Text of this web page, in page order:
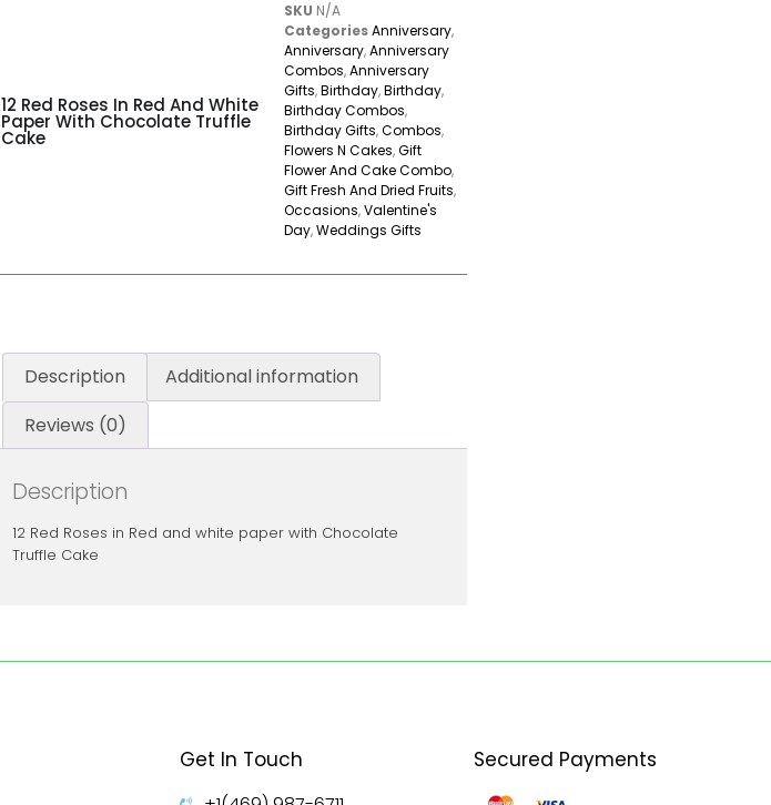
12 Red Roses In Red And White
Paper With Chocolate Truffle
Cake
SKU N/A
CategoriesAnniversary,
Anniversary,Anniversary
Combos,Anniversary
Gifts,Birthday,Birthday,
Birthday Combos,
Birthday Gifts,Combos,
Flowers N Cakes,Gift
Flower And Cake Combo,
Gift Fresh And Dried Fruits,
Occasions,Valentine's
Day,Weddings Gifts
Description
Additional information
Reviews (0)
Description
12 Red Roses in Red and white paper with Chocolate
Truffle Cake
Get In Touch Secured Payments